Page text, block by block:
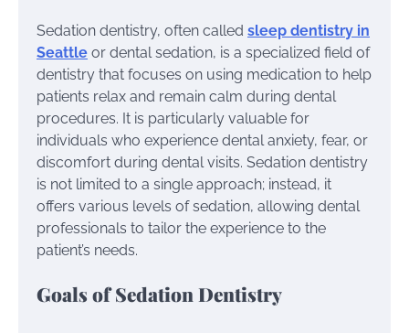
Sedation dentistry, often called sleep dentistry in
Seattle or dental sedation, is a specialized field of
dentistry that focuses on using medication to help
patients relax and remain calm during dental
procedures. It is particularly valuable for
individuals who experience dental anxiety, fear, or
discomfort during dental visits. Sedation dentistry
is not limited to a single approach; instead, it
offers various levels of sedation, allowing dental
professionals to tailor the experience to the
patient’s needs.
Goals of Sedation Dentistry